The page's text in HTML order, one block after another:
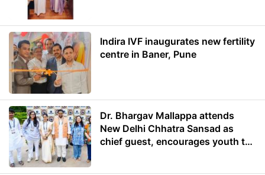
Indira IVF inaugurates new fertility
centre in Baner, Pune
Dr. Bhargav Mallappa attends
New Delhi Chhatra Sansad as
chief guest, encourages youth to